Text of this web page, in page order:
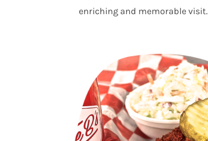
enriching and memorable visit.